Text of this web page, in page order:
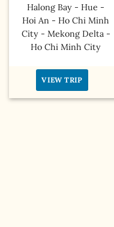
Halong Bay - Hue -
Hoi An - Ho Chi Minh
City - Mekong Delta -
Ho Chi Minh City
VIEW TRIP